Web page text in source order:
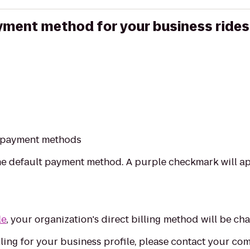
method for your business rides
methods
default payment method. A purple checkmark will
, your organization's direct billing method will be
for your business profile, please contact your